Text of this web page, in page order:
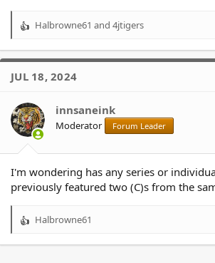
R
a
t
o
n
s
Halbrowne61 and 4jtigers
JUL 18, 2024
innsaneink
Moderator Forum Leader
I'm wondering has any series or
previously featured two (C)s from the
R
Halbrowne61